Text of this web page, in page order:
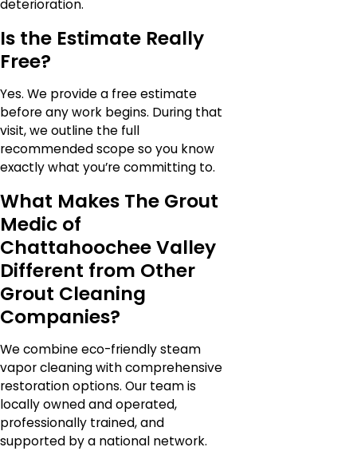
deterioration.
Is the Estimate Really
Free?
Yes. We provide a free estimate
before any work begins. During that
visit, we outline the full
recommended scope so you know
exactly what you’re committing to.
What Makes The Grout
Medic of
Chattahoochee Valley
Different from Other
Grout Cleaning
Companies?
We combine eco-friendly steam
vapor cleaning with comprehensive
restoration options. Our team is
locally owned and operated,
professionally trained, and
supported by a national network.